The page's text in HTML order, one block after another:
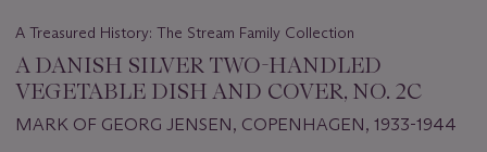
A Treasured History: The Stream Family Collection
A DANISH SILVER TWO-HANDLED
VEGETABLE DISH AND COVER, NO. 2C
MARK OF GEORG JENSEN, COPENHAGEN, 1933-1944